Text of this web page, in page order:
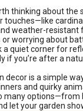
thinking about
weather-
worrying about
quiet corner for
if you’re after a
decor is a simple
and quirky
let your garden